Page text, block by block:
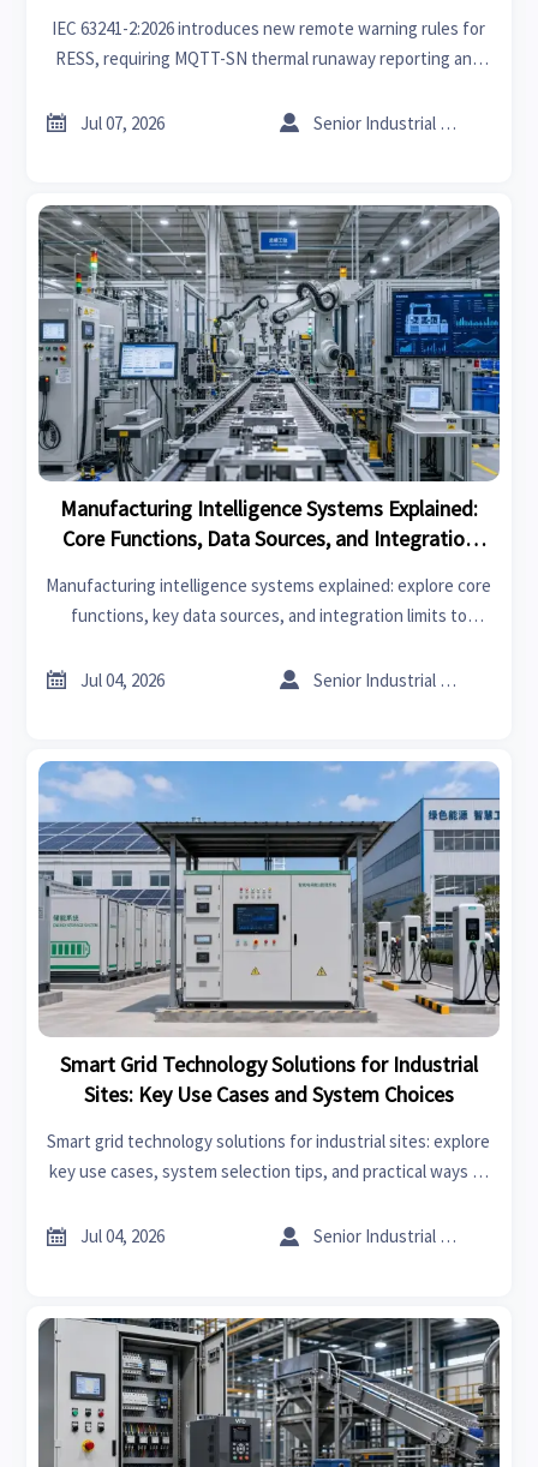
IEC 63241-2:2026 introduces new remote warning rules for
RESS, requiring MQTT-SN thermal runaway reporting and
now.
 Jul 07, 2026  Senior Industrial Analyst
Manufacturing Intelligence Systems Explained:
Core Functions, Data Sources, and Integration
Manufacturing intelligence systems explained: explore core
functions, key data sources, and integration limits to
 Jul 04, 2026  Senior Industrial Analyst
Smart Grid Technology Solutions for Industrial
Sites: Key Use Cases and System Choices
Smart grid technology solutions for industrial sites: explore
key use cases, system selection tips, and practical ways to
expansion decisions.
 Jul 04, 2026  Senior Industrial Analyst